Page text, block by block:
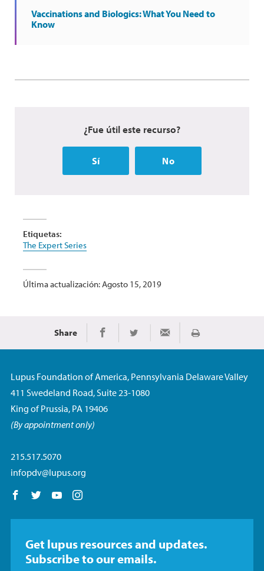
Vaccinations and Biologics: What You Need to
Know
¿Fue útil este recurso?
Sí No
Etiquetas:
The Expert Series
Última actualización: Agosto 15, 2019
Share Share on Facebook
Share on TwitterShare via EmailImprimir
Lupus Foundation of America, Pennsylvania Delaware Valley
411 Swedeland Road, Suite 23-1080
King of Prussia, PA 19406
(By appointment only)
215.517.5070
infopdv@lupus.org
Follow us on Facebook
Follow us on Twitter
Follow us on YouTube
Get lupus resources and updates.
Subscribe to our emails.